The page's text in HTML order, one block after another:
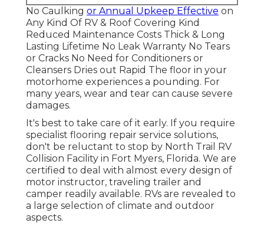
No Caulking or Annual Upkeep Effective on
Any Kind Of RV & Roof Covering Kind
Reduced Maintenance Costs Thick & Long
Lasting Lifetime No Leak Warranty No Tears
or Cracks No Need for Conditioners or
Cleansers Dries out Rapid The floor in your
motorhome experiences a pounding. For
many years, wear and tear can cause severe
damages.
It's best to take care of it early. If you require
specialist flooring repair service solutions,
don't be reluctant to stop by North Trail RV
Collision Facility in Fort Myers, Florida. We are
certified to deal with almost every design of
motor instructor, traveling trailer and
camper readily available. RVs are revealed to
a large selection of climate and outdoor
aspects.